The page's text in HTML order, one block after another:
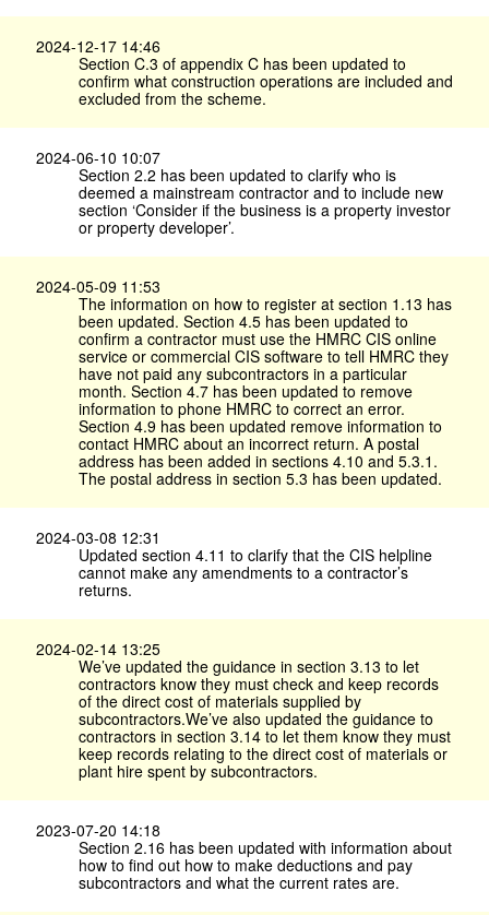
2024-12-17 14:46
Section C.3 of appendix C has been updated to
confirm what construction operations are included and
excluded from the scheme.
2024-06-10 10:07
Section 2.2 has been updated to clarify who is
deemed a mainstream contractor and to include new
section ‘Consider if the business is a property investor
or property developer’.
2024-05-09 11:53
The information on how to register at section 1.13 has
been updated. Section 4.5 has been updated to
confirm a contractor must use the HMRC CIS online
service or commercial CIS software to tell HMRC they
have not paid any subcontractors in a particular
month. Section 4.7 has been updated to remove
information to phone HMRC to correct an error.
Section 4.9 has been updated remove information to
contact HMRC about an incorrect return. A postal
address has been added in sections 4.10 and 5.3.1.
The postal address in section 5.3 has been updated.
2024-03-08 12:31
Updated section 4.11 to clarify that the CIS helpline
cannot make any amendments to a contractor’s
returns.
2024-02-14 13:25
We’ve updated the guidance in section 3.13 to let
contractors know they must check and keep records
of the direct cost of materials supplied by
subcontractors.We’ve also updated the guidance to
contractors in section 3.14 to let them know they must
keep records relating to the direct cost of materials or
plant hire spent by subcontractors.
2023-07-20 14:18
Section 2.16 has been updated with information about
how to find out how to make deductions and pay
subcontractors and what the current rates are.